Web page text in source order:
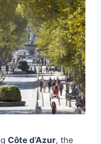
Côte d’Azur, the